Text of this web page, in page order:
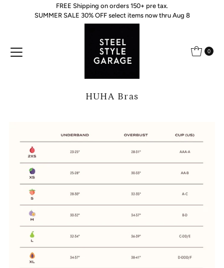
Skip to content
FREE Shipping on orders 150+ pre tax.
SUMMER SALE 30% OFF select items now thru Aug 8
0
HUHA Bras